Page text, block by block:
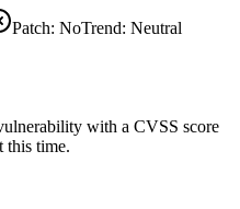
Patch: NoTrend: Neutral
with a CVSS score
this time.